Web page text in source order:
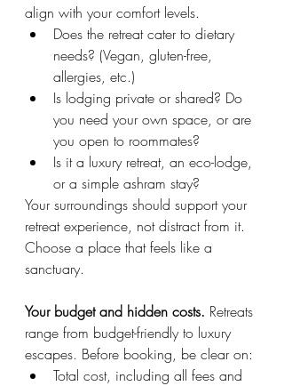
align with your comfort levels.
Does the retreat cater to dietary
needs? (Vegan, gluten-free,
allergies, etc.)
Is lodging private or shared? Do
you need your own space, or are
you open to roommates?
Is it a luxury retreat, an eco-lodge,
or a simple ashram stay?
Your surroundings should support your
retreat experience, not distract from it.
Choose a place that feels like a
sanctuary.
Your budget and hidden costs. Retreats
range from budget-friendly to luxury
escapes. Before booking, be clear on:
Total cost, including all fees and